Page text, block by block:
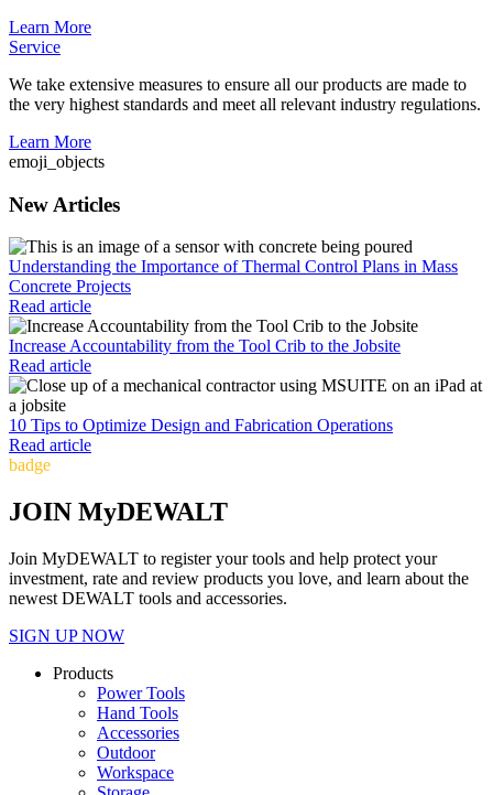
Learn More
Service
We take extensive measures to ensure all our products are made to
the very highest standards and meet all relevant industry regulations.
Learn More
emoji_objects
New Articles
Understanding the Importance of Thermal Control Plans in Mass
Concrete Projects
Read article
Increase Accountability from the Tool Crib to the Jobsite
Read article
10 Tips to Optimize Design and Fabrication Operations
Read article
badge
JOIN MyDEWALT
Join MyDEWALT to register your tools and help protect your
investment, rate and review products you love, and learn about the
newest DEWALT tools and accessories.
SIGN UP NOW
Products
Power Tools
Hand Tools
Accessories
Outdoor
Workspace